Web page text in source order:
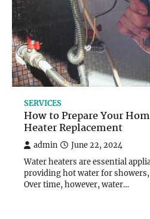
SERVICES
How to Prepare Your
Heater Replacement
admin June 22, 2024
Water heaters are essential
providing hot water for
Over time, however, water…